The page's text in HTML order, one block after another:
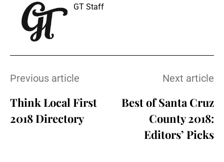
GT Staff
Previous article
Think Local First
2018 Directory
Next article
Best of Santa Cruz
County 2018:
Editors’ Picks